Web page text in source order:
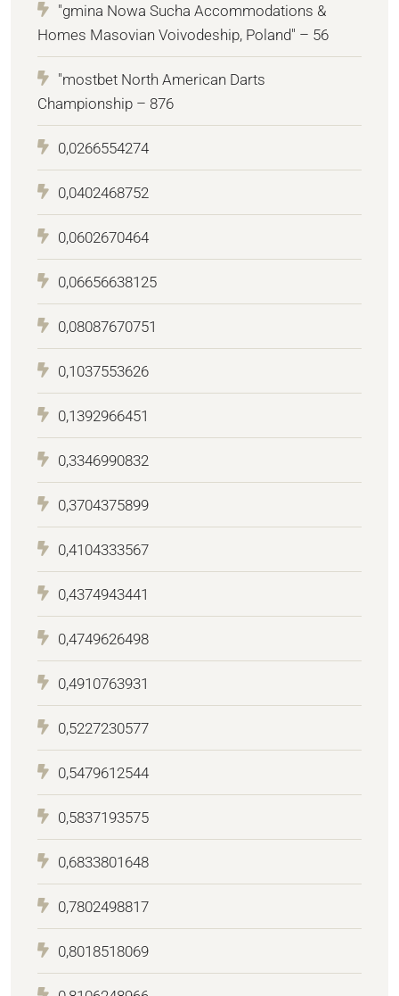
"gmina Nowa Sucha Accommodations &
Homes Masovian Voivodeship, Poland" – 56
"mostbet North American Darts
Championship – 876
0,0266554274
0,0402468752
0,0602670464
0,06656638125
0,08087670751
0,1037553626
0,1392966451
0,3346990832
0,3704375899
0,4104333567
0,4374943441
0,4749626498
0,4910763931
0,5227230577
0,5479612544
0,5837193575
0,6833801648
0,7802498817
0,8018518069